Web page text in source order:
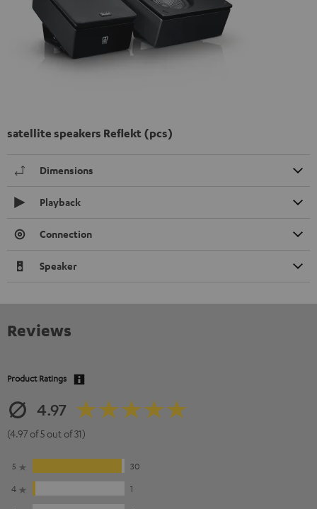
satellite speakers Reflekt (pcs)
Dimensions
Playback
Connection
Speaker
Reviews
Product Ratings
4.97
(4.97 of 5 out of 31)
5
30
4
1